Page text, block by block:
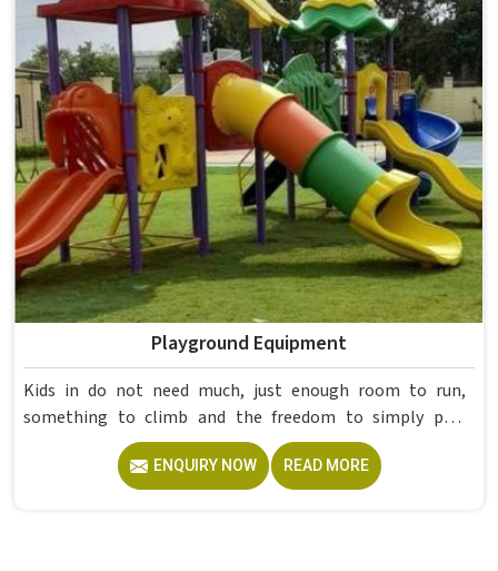
Delhi, but our delivery and service extend across
institutions nationwide. Colleges in get furniture that has
already proved itself in real academic settings.
Playground Equipment
Kids in do not need much, just enough room to run,
something to climb and the freedom to simply play
without anyone worrying about them getting hurt. If you
are looking for trusted Playground Equipment
Manufacturers in , although we operate from Delhi, Model
ENQUIRY NOW READ MORE